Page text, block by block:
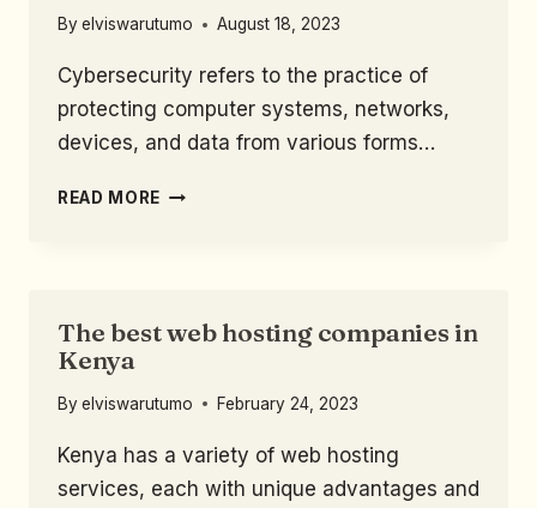
By elviswarutumo August 18, 2023
Cybersecurity refers to the practice of
protecting computer systems, networks,
devices, and data from various forms…
READ MORE
The best web hosting companies in
Kenya
By elviswarutumo February 24, 2023
Kenya has a variety of web hosting
services, each with unique advantages and